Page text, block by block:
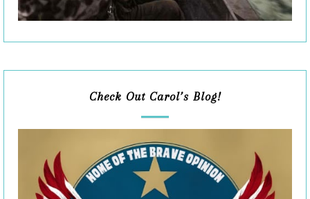
Check Out Carol’s Blog!